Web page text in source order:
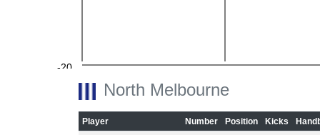
-20
North Melbourne
Player Number Position Kicks